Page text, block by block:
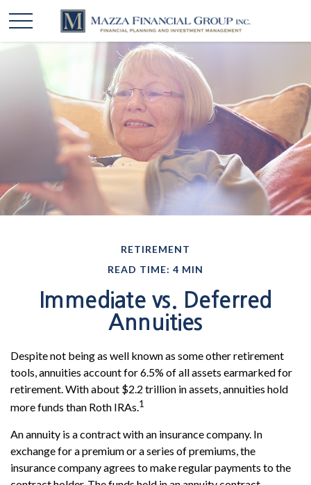
RETIREMENT
READ TIME: 4 MIN
Immediate vs. Deferred
Annuities
Despite not being as well known as some other retirement
tools, annuities account for 6.5% of all assets earmarked for
retirement. With about $2.2 trillion in assets, annuities hold
more funds than Roth IRAs.1
An annuity is a contract with an insurance company. In
exchange for a premium or a series of premiums, the
insurance company agrees to make regular payments to the